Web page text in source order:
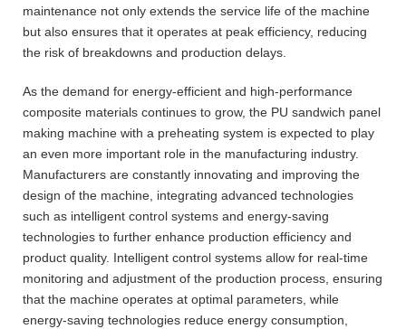
maintenance not only extends the service life of the machine
but also ensures that it operates at peak efficiency, reducing
the risk of breakdowns and production delays.
As the demand for energy-efficient and high-performance
composite materials continues to grow, the PU sandwich panel
making machine with a preheating system is expected to play
an even more important role in the manufacturing industry.
Manufacturers are constantly innovating and improving the
design of the machine, integrating advanced technologies
such as intelligent control systems and energy-saving
technologies to further enhance production efficiency and
product quality. Intelligent control systems allow for real-time
monitoring and adjustment of the production process, ensuring
that the machine operates at optimal parameters, while
energy-saving technologies reduce energy consumption,